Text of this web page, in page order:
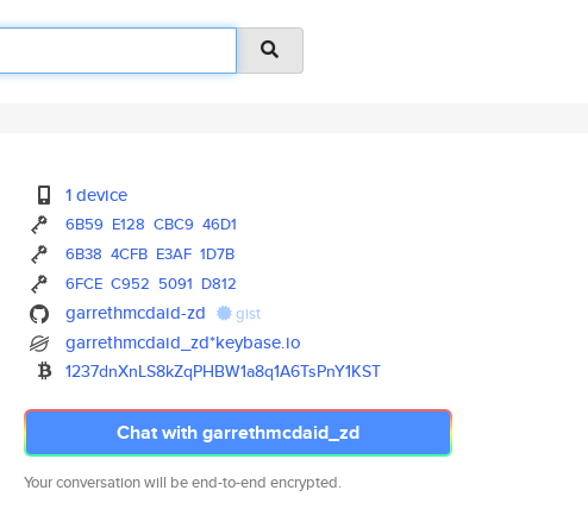
1 device
6B59 E128 CBC9 46D1
6B38 4CFB E3AF 1D7B
6FCE C952 5091 D812
garrethmcdaid-zd gist
garrethmcdaid_zd*keybase.io
1237dnXnLS8kZqPHBW1a8q1A6TsPnY1KST
Chat with garrethmcdaid_zd
Your conversation will be end-to-end encrypted.